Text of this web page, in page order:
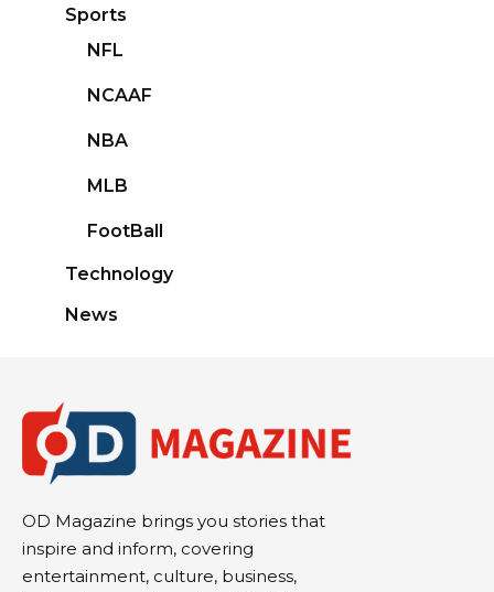
Sports
NFL
NCAAF
NBA
MLB
FootBall
Technology
News
OD Magazine brings you stories that
inspire and inform, covering
entertainment, culture, business,